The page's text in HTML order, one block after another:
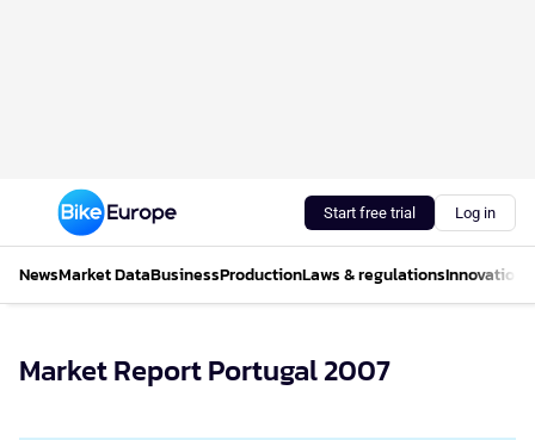
Start free trial Log in
NewsMarket DataBusinessProductionLaws & regulationsInnovations
Market Report Portugal 2007